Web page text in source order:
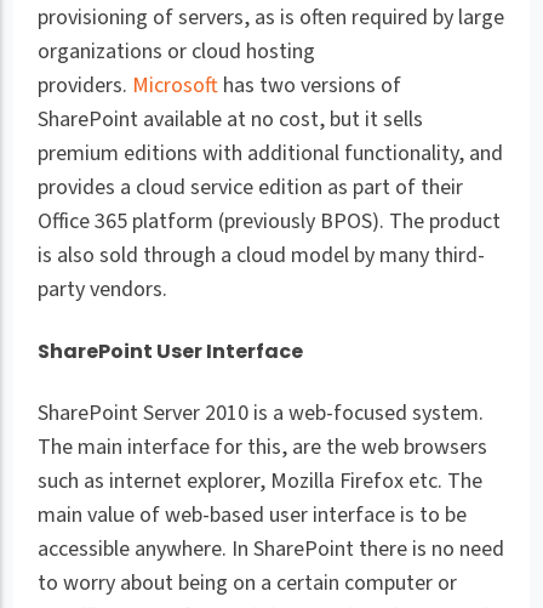
provisioning of servers, as is often required by large
organizations or cloud hosting
providers. Microsoft has two versions of
SharePoint available at no cost, but it sells
premium editions with additional functionality, and
provides a cloud service edition as part of their
Office 365 platform (previously BPOS). The product
is also sold through a cloud model by many third-
party vendors.
SharePoint User Interface
SharePoint Server 2010 is a web-focused system.
The main interface for this, are the web browsers
such as internet explorer, Mozilla Firefox etc. The
main value of web-based user interface is to be
accessible anywhere. In SharePoint there is no need
to worry about being on a certain computer or